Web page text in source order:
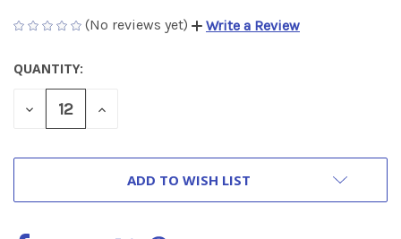
(No reviews yet) Write a Review
CURRENT
STOCK:
QUANTITY:
DECREASE
INCREASE
ADD TO WISH LIST